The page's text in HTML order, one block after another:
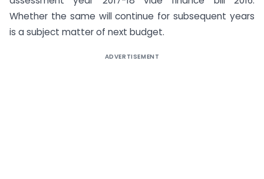
Whether the same will continue for subsequent years
is a subject matter of next budget.
ADVERTISEMENT